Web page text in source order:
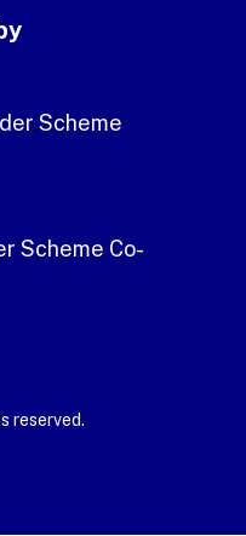
Scheme
Scheme Co-
reserved.